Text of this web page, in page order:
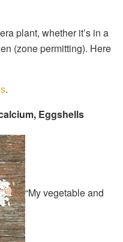
plant, whether it’s in a
(zone permitting). Here
.
Eggshells
“My vegetable and